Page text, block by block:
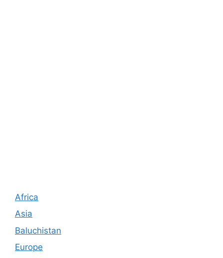
Africa
Asia
Baluchistan
Europe